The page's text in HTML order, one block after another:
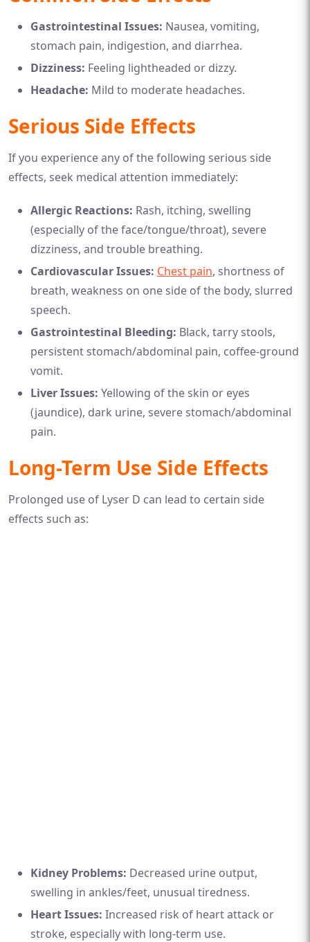
Gastrointestinal Issues: Nausea, vomiting,
stomach pain, indigestion, and diarrhea.
Dizziness: Feeling lightheaded or dizzy.
Headache: Mild to moderate headaches.
Serious Side Effects
If you experience any of the following serious side
effects, seek medical attention immediately:
Allergic Reactions: Rash, itching, swelling
(especially of the face/tongue/throat), severe
dizziness, and trouble breathing.
Cardiovascular Issues: Chest pain, shortness of
breath, weakness on one side of the body, slurred
speech.
Gastrointestinal Bleeding: Black, tarry stools,
persistent stomach/abdominal pain, coffee-ground
vomit.
Liver Issues: Yellowing of the skin or eyes
(jaundice), dark urine, severe stomach/abdominal
pain.
Long-Term Use Side Effects
Prolonged use of Lyser D can lead to certain side
effects such as:
Kidney Problems: Decreased urine output,
swelling in ankles/feet, unusual tiredness.
Heart Issues: Increased risk of heart attack or
stroke, especially with long-term use.